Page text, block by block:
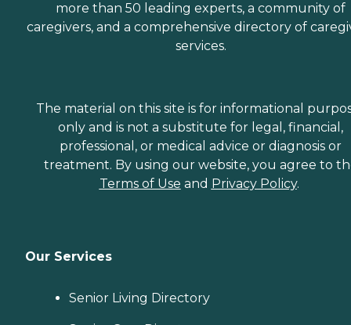
more than 50 leading experts, a community of
caregivers, and a comprehensive directory of
services.
The material on this site is for informational
only and is not a substitute for legal, financial,
professional, or medical advice or diagnosis or
treatment. By using our website, you agree to
Terms of Use and Privacy Policy.
Our Services
Senior Living Directory